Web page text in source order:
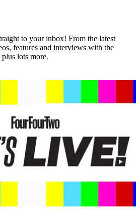
to your inbox! From the latest
features and interviews with the
lots more.